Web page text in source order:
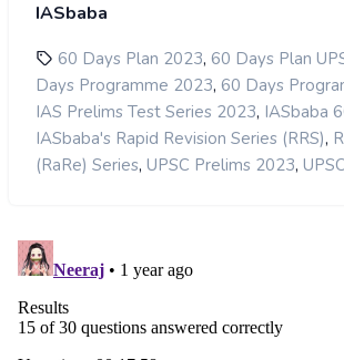
IASbaba
60 Days Plan 2023, 60 Days Plan
Days Programme 2023, 60 Days
IAS Prelims Test Series 2023, IASbaba
IASbaba's Rapid Revision Series (RRS),
(RaRe) Series, UPSC Prelims 2023,